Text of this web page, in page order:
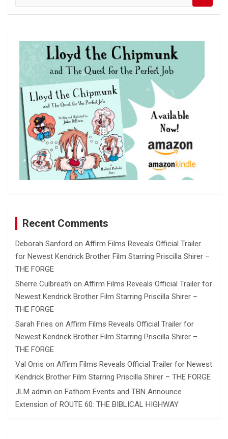
a
Recent Comments
Deborah Sanford on Affirm Films Reveals Official Trailer
for Newest Kendrick Brother Film Starring Priscilla Shirer –
THE FORGE
Sherre Culbreath on Affirm Films Reveals Official Trailer for
Newest Kendrick Brother Film Starring Priscilla Shirer –
THE FORGE
Sarah Fries on Affirm Films Reveals Official Trailer for
Newest Kendrick Brother Film Starring Priscilla Shirer –
THE FORGE
Val Orris on Affirm Films Reveals Official Trailer for Newest
Kendrick Brother Film Starring Priscilla Shirer – THE FORGE
JLM admin on Fathom Events and TBN Announce
Extension of ROUTE 60: THE BIBLICAL HIGHWAY